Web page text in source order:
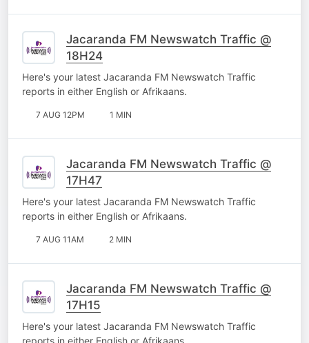
Jacaranda FM Newswatch Traffic @
18H24
Here's your latest Jacaranda FM Newswatch Traffic
reports in either English or Afrikaans.
7 AUG 12PM 1 MIN
Jacaranda FM Newswatch Traffic @
17H47
Here's your latest Jacaranda FM Newswatch Traffic
reports in either English or Afrikaans.
7 AUG 11AM 2 MIN
Jacaranda FM Newswatch Traffic @
17H15
Here's your latest Jacaranda FM Newswatch Traffic
reports in either English or Afrikaans.